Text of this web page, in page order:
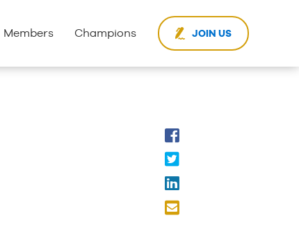
Members Champions JOIN US